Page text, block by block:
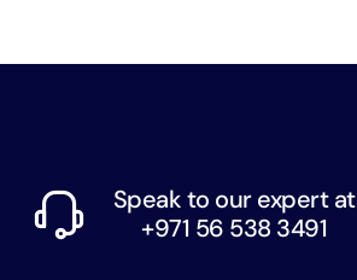
Speak to our expert at
+971 56 538 3491